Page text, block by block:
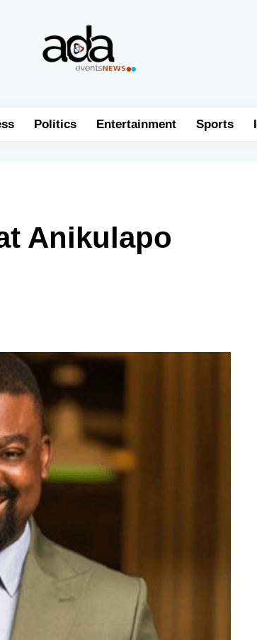
Politics Entertainment Sports
Anikulapo